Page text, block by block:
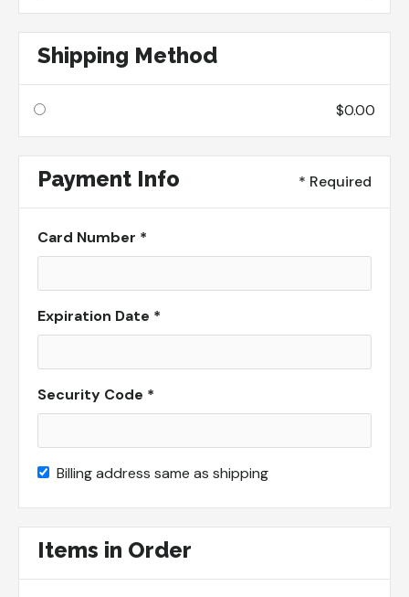
Shipping Method
$0.00
Payment Info * Required
Card Number *
Expiration Date *
Security Code *
Billing address same as shipping
Items in Order